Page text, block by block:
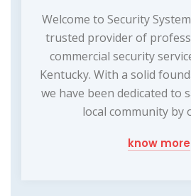
Welcome to Security
trusted provider of
commercial security
Kentucky. With a solid
we have been dedicated to
local community by
know more